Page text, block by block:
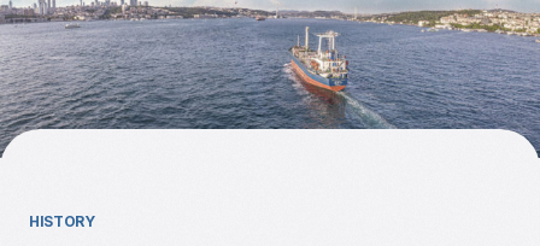
HISTORY